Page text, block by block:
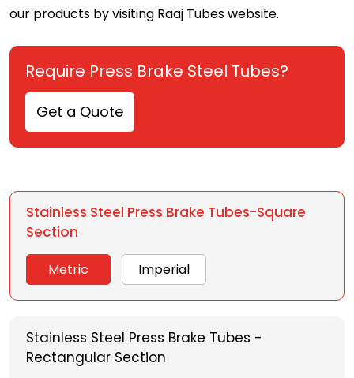
our products by visiting Raaj Tubes website.
Require Press Brake Steel Tubes?
Get a Quote
Stainless Steel Press Brake Tubes-Square
Section
Metric Imperial
Stainless Steel Press Brake Tubes -
Rectangular Section